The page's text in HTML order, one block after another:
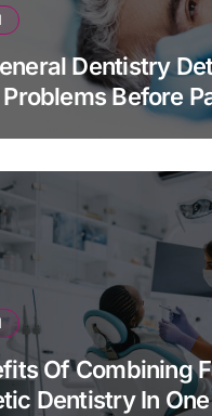
Dentistry
Before
Of Combining
Dentistry In